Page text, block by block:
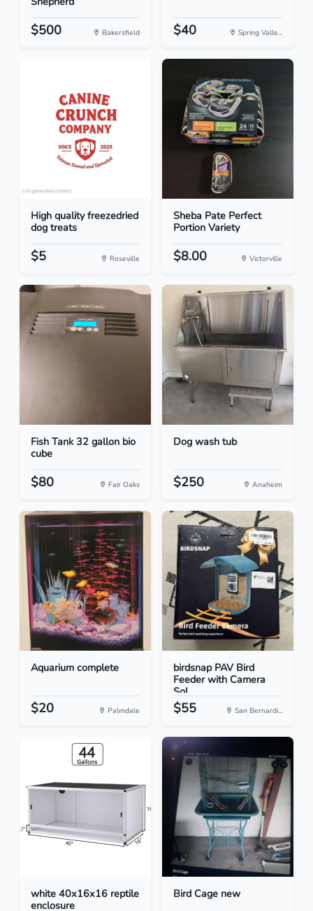
$500 Bakersfield $40 Spring Valle...
High quality freezedried
dog treats
$5 Roseville
Sheba Pate Perfect
Portion Variety
$8.00 Victorville
Fish Tank 32 gallon bio
cube
$80 Fair Oaks
Dog wash tub
$250 Anaheim
Aquarium complete
$20 Palmdale
birdsnap PAV Bird
Feeder with Camera
Sol...
$55 San Bernardi...
white 40x16x16 reptile
enclosure
Bird Cage new